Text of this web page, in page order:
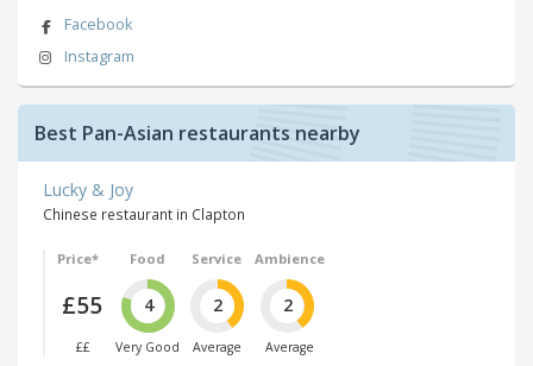
Facebook
Instagram
Best Pan-Asian restaurants nearby
Lucky & Joy
Chinese restaurant in Clapton
Price*
£55
££
Food
4
Very Good
Service
2
Average
Ambience
2
Average